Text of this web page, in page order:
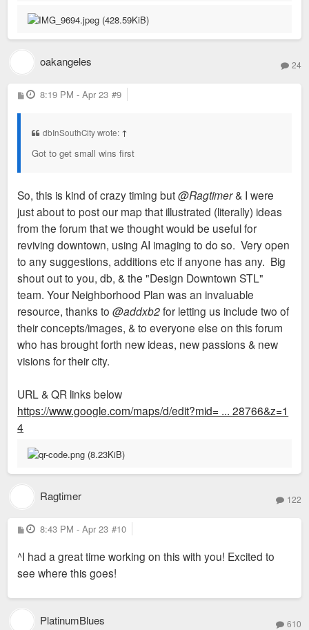
oakangeles 24
P
o
8:19 PM - Apr 23 #9
dbInSouthCity wrote: ↑
Got to get small wins first
So, this is kind of crazy timing but@Ragtimer& I were
just about to post our map that illustrated (literally) ideas
from the forum that we thought would be useful for
reviving downtown, using AI imaging to do so. Very open
to any suggestions, additions etc if anyone has any. Big
shout out to you, db, & the "Design Downtown STL"
team. Your Neighborhood Plan was an invaluable
resource, thanks to@addxb2for letting us include two of
their concepts/images, & to everyone else on this forum
who has brought forth new ideas, new passions & new
visions for their city.
URL & QR links below
https://www.google.com/maps/d/edit?mid= ... 28766&z=1
4
Ragtimer 122
P
o
t
8:43 PM - Apr 23 #10
^I had a great time working on this with you! Excited to
see where this goes!
PlatinumBlues 610